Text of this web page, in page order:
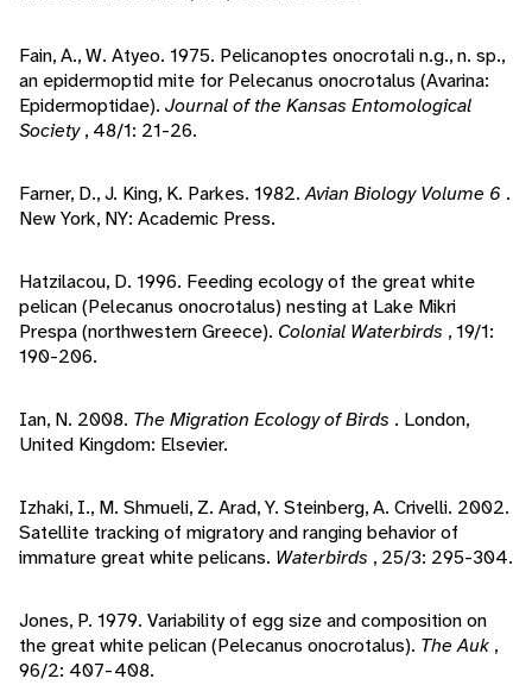
Fain, A., W. Atyeo. 1975. Pelicanoptes onocrotali n.g., n. sp.,
an epidermoptid mite for Pelecanus onocrotalus (Avarina:
Epidermoptidae). Journal of the Kansas Entomological
Society, 48/1: 21-26.
Farner, D., J. King, K. Parkes. 1982.Avian Biology Volume 6 .
New York, NY: Academic Press.
Hatzilacou, D. 1996. Feeding ecology of the great white
pelican (Pelecanus onocrotalus) nesting at Lake Mikri
Prespa (northwestern Greece). Colonial Waterbirds , 19/1:
190-206.
Ian, N. 2008. The Migration Ecology of Birds . London,
United Kingdom: Elsevier.
Izhaki, I., M. Shmueli, Z. Arad, Y. Steinberg, A. Crivelli. 2002.
Satellite tracking of migratory and ranging behavior of
immature great white pelicans. Waterbirds , 25/3: 295-304.
Jones, P. 1979. Variability of egg size and composition on
the great white pelican (Pelecanus onocrotalus). The Auk ,
96/2: 407-408.